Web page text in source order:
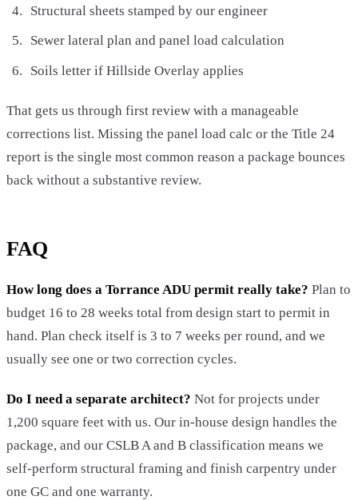
Structural sheets stamped by our engineer
Sewer lateral plan and panel load calculation
Soils letter if Hillside Overlay applies
That gets us through first review with a manageable
corrections list. Missing the panel load calc or the Title 24
report is the single most common reason a package bounces
back without a substantive review.
FAQ
How long does a Torrance ADU permit really take? Plan to
budget 16 to 28 weeks total from design start to permit in
hand. Plan check itself is 3 to 7 weeks per round, and we
usually see one or two correction cycles.
Do I need a separate architect? Not for projects under
1,200 square feet with us. Our in-house design handles the
package, and our CSLB A and B classification means we
self-perform structural framing and finish carpentry under
one GC and one warranty.